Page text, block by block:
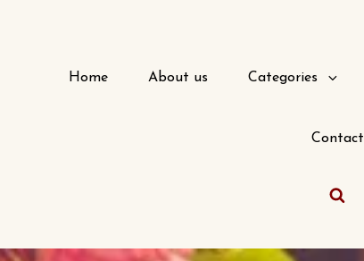
Home About us Categories
Contact